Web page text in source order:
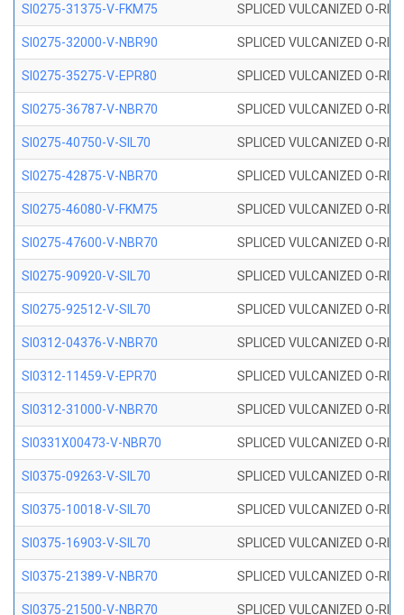
SI0275-31375-V-FKM75 SPLICED VULCANIZED O-
SI0275-32000-V-NBR90 SPLICED VULCANIZED O-
SI0275-35275-V-EPR80 SPLICED VULCANIZED O-
SI0275-36787-V-NBR70 SPLICED VULCANIZED O-
SI0275-40750-V-SIL70 SPLICED VULCANIZED O-
SI0275-42875-V-NBR70 SPLICED VULCANIZED O-
SI0275-46080-V-FKM75 SPLICED VULCANIZED O-
SI0275-47600-V-NBR70 SPLICED VULCANIZED O-
SI0275-90920-V-SIL70 SPLICED VULCANIZED O-
SI0275-92512-V-SIL70 SPLICED VULCANIZED O-
SI0312-04376-V-NBR70 SPLICED VULCANIZED O-
SI0312-11459-V-EPR70 SPLICED VULCANIZED O-
SI0312-31000-V-NBR70 SPLICED VULCANIZED O-
SI0331X00473-V-NBR70 SPLICED VULCANIZED O-
SI0375-09263-V-SIL70 SPLICED VULCANIZED O-
SI0375-10018-V-SIL70 SPLICED VULCANIZED O-
SI0375-16903-V-SIL70 SPLICED VULCANIZED O-
SI0375-21389-V-NBR70 SPLICED VULCANIZED O-
SI0375-21500-V-NBR70 SPLICED VULCANIZED O-